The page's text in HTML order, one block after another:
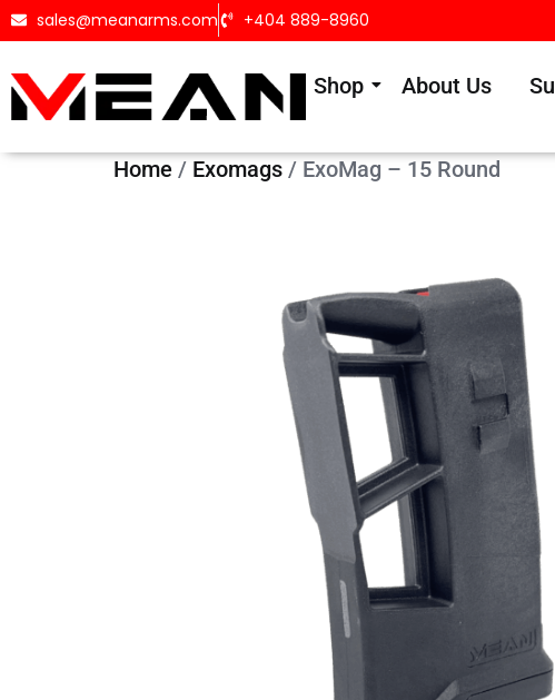
sales@meanarms.com +404 889-8960
Shop About Us
Home / Exomags / ExoMag – 15 Round‎